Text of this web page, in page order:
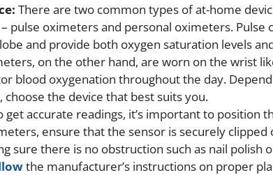
There are two common types of at-home
pulse oximeters and personal oximeters. Pulse
and provide both oxygen saturation levels
on the other hand, are worn on the wrist
blood oxygenation throughout the day.
the device that best suits you.
get accurate readings, it’s important to position
ensure that the sensor is securely clipped
sure there is no obstruction such as nail polish
the manufacturer’s instructions on proper